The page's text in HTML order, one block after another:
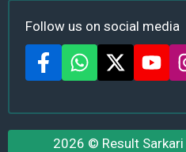
Follow us on social media
2026 © Result Sarkari